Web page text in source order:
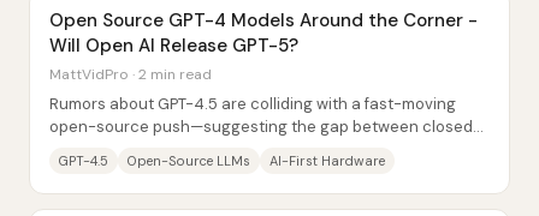
Open Source GPT-4 Models Around the Corner -
Will Open AI Release GPT-5?
MattVidPro · 2 min read
Rumors about GPT-4.5 are colliding with a fast-moving
open-source push—suggesting the gap between closed
GPT-4.5 Open-Source LLMs AI-First Hardware